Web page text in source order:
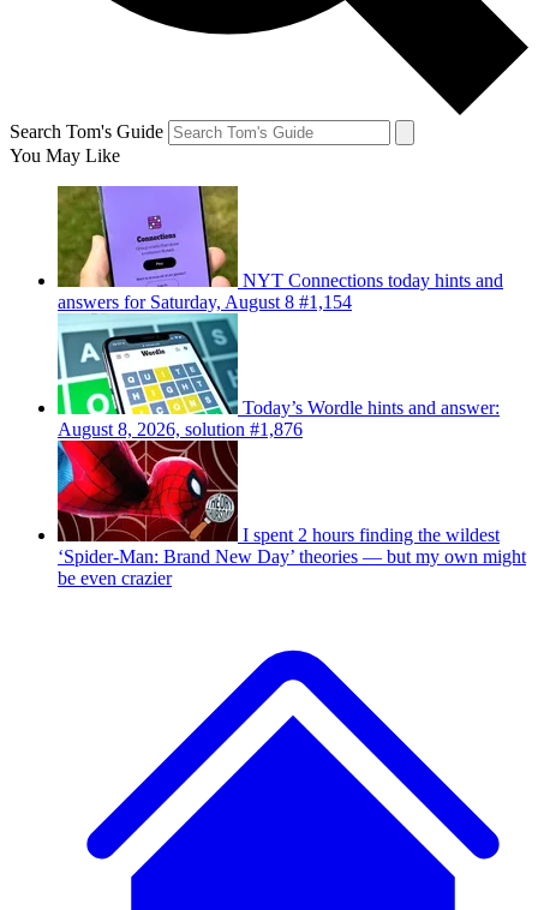
Search Tom's Guide
You May Like
NYT Connections today hints and
answers for Saturday, August 8 #1,154
Today’s Wordle hints and answer:
August 8, 2026, solution #1,876
I spent 2 hours finding the wildest
‘Spider-Man: Brand New Day’ theories — but my own might
be even crazier